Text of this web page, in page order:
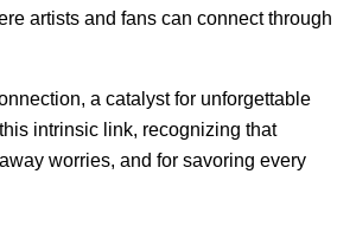
artists and fans can connect through
a catalyst for unforgettable
intrinsic link, recognizing that
worries, and for savoring every